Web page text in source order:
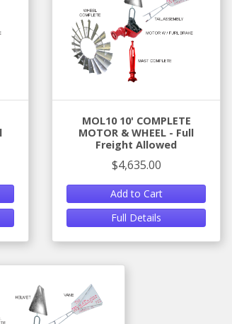
MOL10 10' COMPLETE
MOTOR & WHEEL - Full
Freight Allowed
$4,635.00
Add to Cart
Full Details